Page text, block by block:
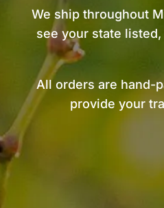
We ship throughout
see your state
All orders are hand-
provide your